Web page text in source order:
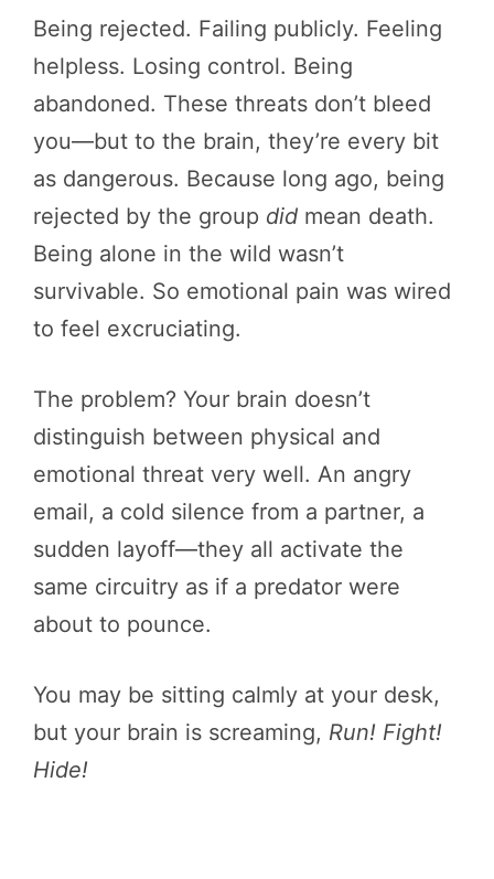
Being rejected. Failing publicly. Feeling
helpless. Losing control. Being
abandoned. These threats don’t bleed
you—but to the brain, they’re every bit
as dangerous. Because long ago, being
rejected by the group did mean death.
Being alone in the wild wasn’t
survivable. So emotional pain was wired
to feel excruciating.
The problem? Your brain doesn’t
distinguish between physical and
emotional threat very well. An angry
email, a cold silence from a partner, a
sudden layoff—they all activate the
same circuitry as if a predator were
about to pounce.
You may be sitting calmly at your desk,
but your brain is screaming, Run! Fight!
Hide!